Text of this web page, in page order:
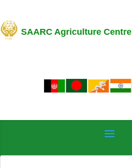
SAARC Agriculture Centre